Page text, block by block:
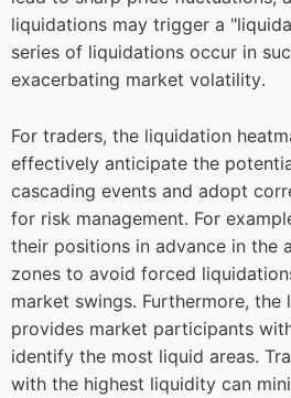
liquidations may trigger a
series of liquidations occur in
exacerbating market volatility.
For traders, the liquidation
effectively anticipate the
cascading events and adopt
for risk management. For
their positions in advance in the
zones to avoid forced
market swings. Furthermore, the
provides market participants
identify the most liquid areas.
with the highest liquidity can